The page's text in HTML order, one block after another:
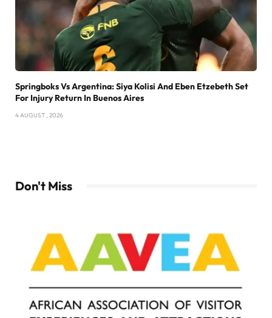
Springboks Vs Argentina: Siya Kolisi And Eben Etzebeth Set
For Injury Return In Buenos Aires
4 AUGUST , 2026
Don't Miss